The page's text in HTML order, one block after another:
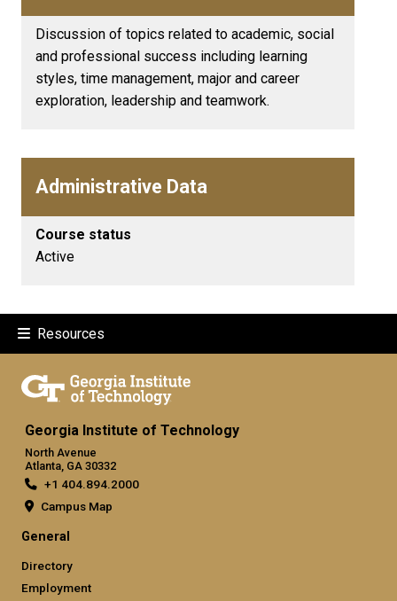
Discussion of topics related to academic, social
and professional success including learning
styles, time management, major and career
exploration, leadership and teamwork.
Administrative Data
Course status
Active
Resources
Georgia Institute of Technology
North Avenue
Atlanta, GA 30332
+1 404.894.2000
Campus Map
General
Directory
Employment